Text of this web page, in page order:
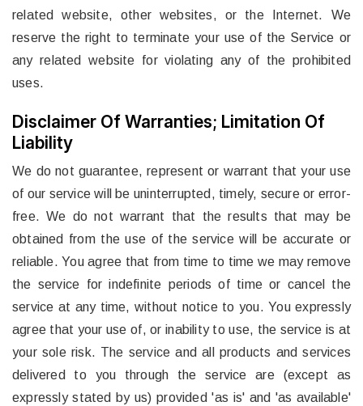
related website, other websites, or the Internet. We
reserve the right to terminate your use of the Service or
any related website for violating any of the prohibited
uses.
Disclaimer Of Warranties; Limitation Of
Liability
We do not guarantee, represent or warrant that your use
of our service will be uninterrupted, timely, secure or error-
free. We do not warrant that the results that may be
obtained from the use of the service will be accurate or
reliable. You agree that from time to time we may remove
the service for indefinite periods of time or cancel the
service at any time, without notice to you. You expressly
agree that your use of, or inability to use, the service is at
your sole risk. The service and all products and services
delivered to you through the service are (except as
expressly stated by us) provided 'as is' and 'as available'